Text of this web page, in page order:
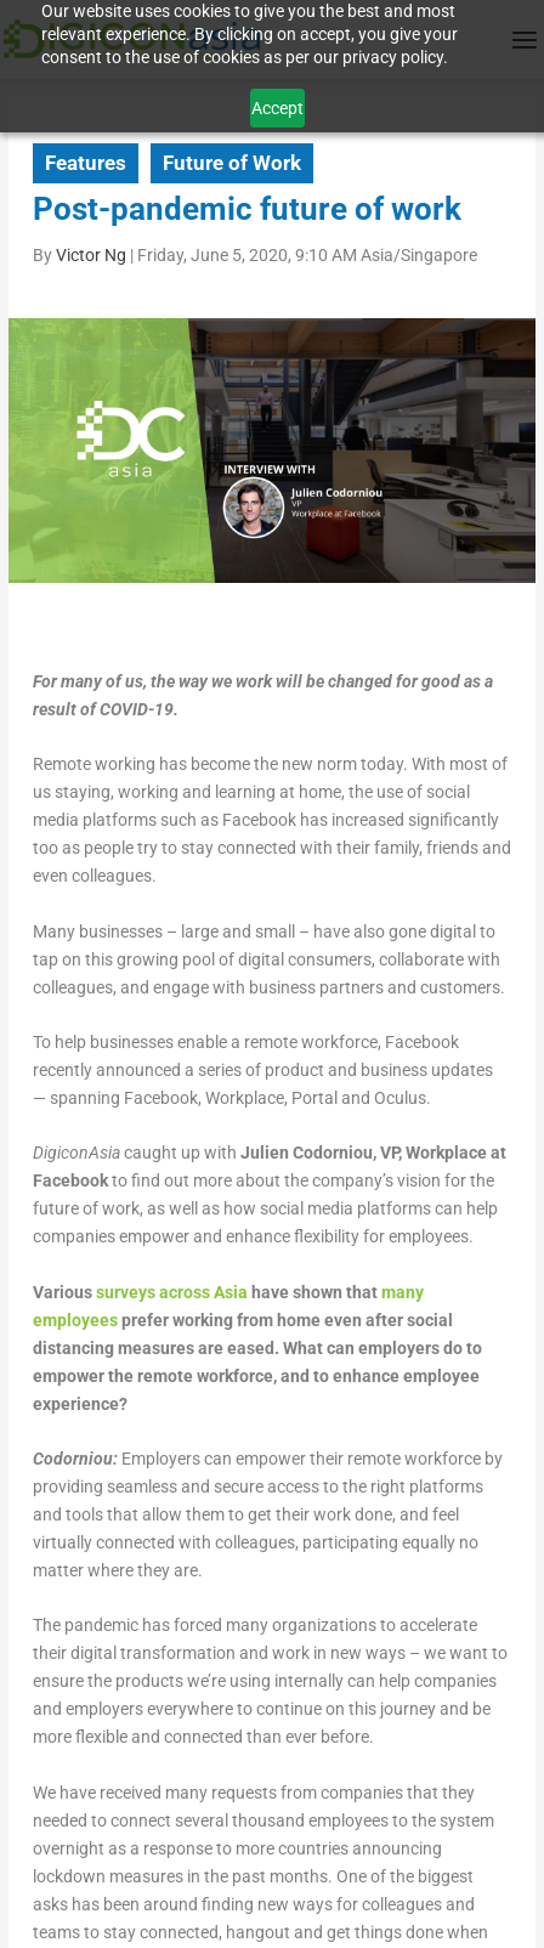
Our website uses cookies to give you the best and most
relevant experience. By clicking on accept, you give your
consent to the use of cookies as per our privacy policy.
Accept
Features Future of Work
Post-pandemic future of work
ByVictor Ng | Friday, June 5, 2020, 9:10 AM Asia/Singapore
For many of us, the way we work will be changed for good as a
result of COVID-19.
Remote working has become the new norm today. With most of
us staying, working and learning at home, the use of social
media platforms such as Facebook has increased significantly
too as people try to stay connected with their family, friends and
even colleagues.
Many businesses – large and small – have also gone digital to
tap on this growing pool of digital consumers, collaborate with
colleagues, and engage with business partners and customers.
To help businesses enable a remote workforce, Facebook
recently announced a series of product and business updates
— spanning Facebook, Workplace, Portal and Oculus.
DigiconAsiacaught up with Julien Codorniou, VP, Workplace at
Facebookto find out more about the company’s vision for the
future of work, as well as how social media platforms can help
companies empower and enhance flexibility for employees.
Varioussurveys across Asia have shown thatmany
employeesprefer working from home even after social
distancing measures are eased. What can employers do to
empower the remote workforce, and to enhance employee
experience?
Codorniou:Employers can empower their remote workforce by
providing seamless and secure access to the right platforms
and tools that allow them to get their work done, and feel
virtually connected with colleagues, participating equally no
matter where they are.
The pandemic has forced many organizations to accelerate
their digital transformation and work in new ways – we want to
ensure the products we’re using internally can help companies
and employers everywhere to continue on this journey and be
more flexible and connected than ever before.
We have received many requests from companies that they
needed to connect several thousand employees to the system
overnight as a response to more countries announcing
lockdown measures in the past months. One of the biggest
asks has been around finding new ways for colleagues and
teams to stay connected, hangout and get things done when